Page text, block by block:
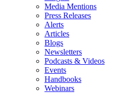
Media Mentions
Press Releases
Alerts
Articles
Blogs
Newsletters
Podcasts & Videos
Events
Handbooks
Webinars